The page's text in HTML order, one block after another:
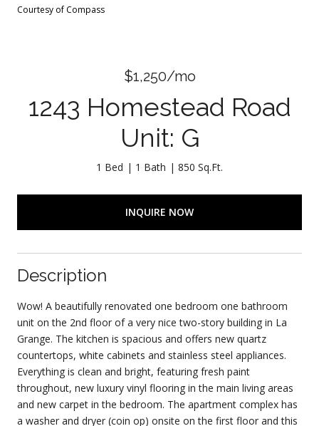
Courtesy of Compass
$1,250/mo
1243 Homestead Road
Unit: G
1 Bed 1 Bath 850 Sq.Ft.
INQUIRE NOW
Description
Wow! A beautifully renovated one bedroom one bathroom
unit on the 2nd floor of a very nice two-story building in La
Grange. The kitchen is spacious and offers new quartz
countertops, white cabinets and stainless steel appliances.
Everything is clean and bright, featuring fresh paint
throughout, new luxury vinyl flooring in the main living areas
and new carpet in the bedroom. The apartment complex has
a washer and dryer (coin op) onsite on the first floor and this